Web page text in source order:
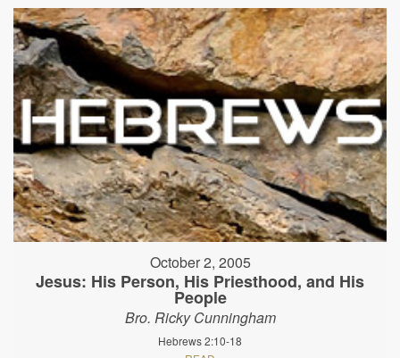
October 2, 2005
Jesus: His Person, His Priesthood, and His
People
Bro. Ricky Cunningham
Hebrews 2:10-18